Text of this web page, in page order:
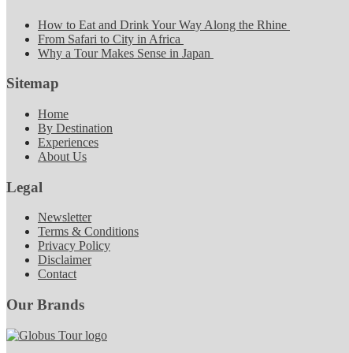
How to Eat and Drink Your Way Along the Rhine
From Safari to City in Africa
Why a Tour Makes Sense in Japan
Sitemap
Home
By Destination
Experiences
About Us
Legal
Newsletter
Terms & Conditions
Privacy Policy
Disclaimer
Contact
Our Brands